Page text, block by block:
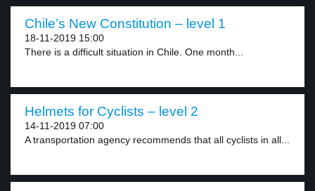
Chile’s New Constitution – level 1
18-11-2019 15:00
There is a difficult situation in Chile. One month...
Helmets for Cyclists – level 2
14-11-2019 07:00
A transportation agency recommends that all cyclists in all...